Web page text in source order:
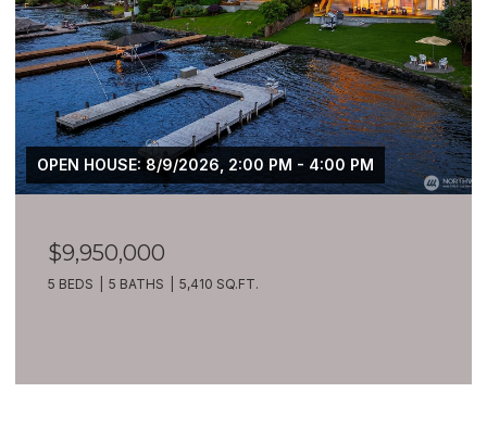
OPEN HOUSE: 8/9/2026, 2:00 PM - 4:00 PM
$9,950,000
5 BEDS 5 BATHS 5,410 SQ.FT.